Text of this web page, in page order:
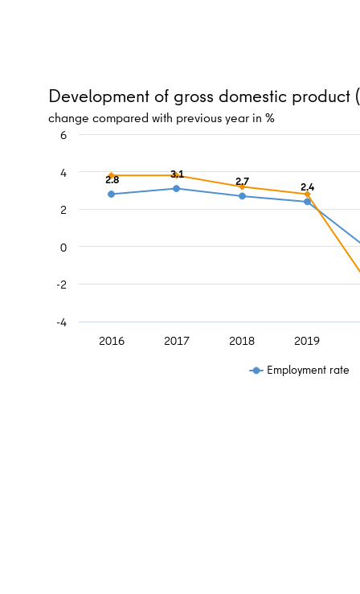
Development of gross domestic
change compared with previous year in %
2.8 3.1
2.7 2.4
Employment rate
-4
-2
0
2
4
6
2016 2017 2018 2019